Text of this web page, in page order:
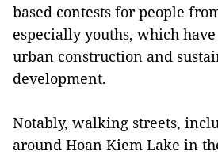
based contests for people
especially youths, which
urban construction and
development.
Notably, walking streets,
around Hoan Kiem Lake in